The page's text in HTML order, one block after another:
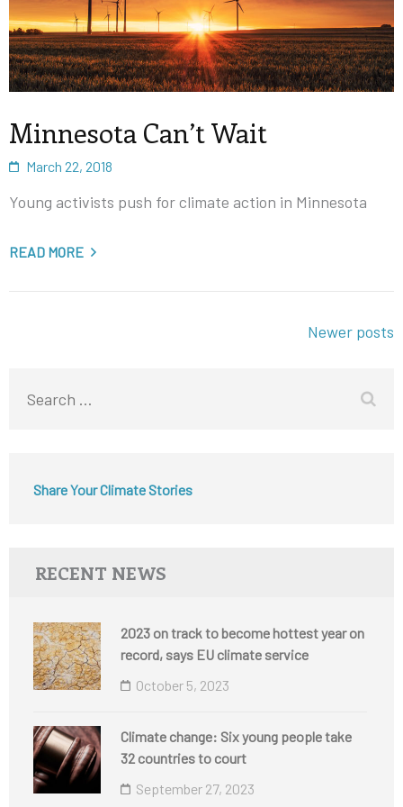
Minnesota Can’t Wait
March 22, 2018
Young activists push for climate action in Minnesota
READ MORE
Newer posts
Share Your Climate Stories
RECENT NEWS
2023 on track to become hottest year on
record, says EU climate service
October 5, 2023
Climate change: Six young people take
32 countries to court
September 27, 2023